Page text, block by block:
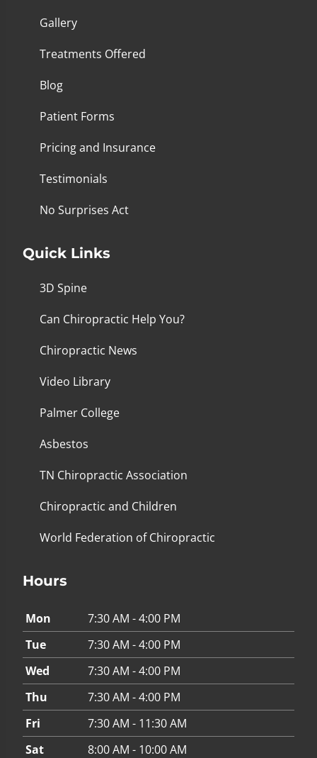
Gallery
Treatments Offered
Blog
Patient Forms
Pricing and Insurance
Testimonials
No Surprises Act
Quick Links
3D Spine
Can Chiropractic Help You?
Chiropractic News
Video Library
Palmer College
Asbestos
TN Chiropractic Association
Chiropractic and Children
World Federation of Chiropractic
Hours
Mon
7:30 AM - 4:00 PM
Tue
7:30 AM - 4:00 PM
Wed
7:30 AM - 4:00 PM
Thu
7:30 AM - 4:00 PM
Fri
7:30 AM - 11:30 AM
Sat
8:00 AM - 10:00 AM